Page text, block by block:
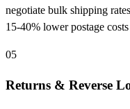
negotiate bulk shipping
15-40% lower postage
05
Returns & Reverse